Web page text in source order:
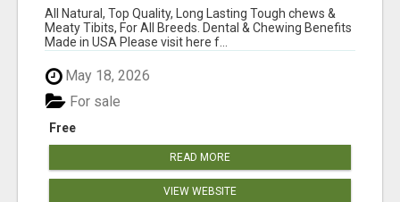
BONES!"
All Natural, Top Quality, Long Lasting Tough chews &
Meaty Tibits, For All Breeds. Dental & Chewing Benefits
Made in USA Please visit here f...
May 18, 2026
Free
For sale
READ MORE
VIEW WEBSITE